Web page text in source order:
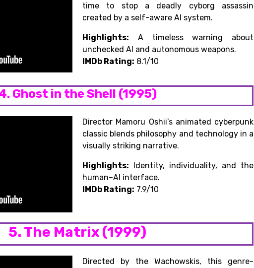
time to stop a deadly cyborg assassin
created by a self-aware AI system.
Highlights: A timeless warning about
unchecked AI and autonomous weapons.
IMDb Rating: 8.1/10
Ghost in the Shell (1995)
Director Mamoru Oshii’s animated cyberpunk
classic blends philosophy and technology in a
visually striking narrative.
Highlights: Identity, individuality, and the
human–AI interface.
IMDb Rating: 7.9/10
5. The Matrix (1999)
Directed by the Wachowskis, this genre-